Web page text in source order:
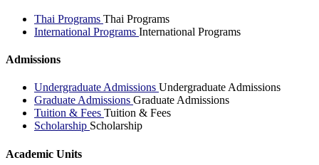
Thai Programs Thai Programs
International Programs International Programs
Admissions
Undergraduate Admissions Undergraduate Admissions
Graduate Admissions Graduate Admissions
Tuition & Fees Tuition & Fees
Scholarship Scholarship
Academic Units